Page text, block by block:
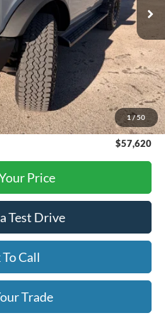
1/50
Less
$65,620
-$6,000
-$1,000
-$1,000
$57,620
Price
Test Drive
Call
Trade